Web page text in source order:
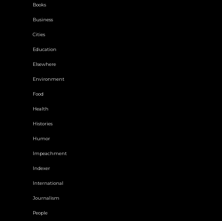
Books
Business
Cities
Education
Elsewhere
Environment
Food
Health
Histories
Humor
Impeachment
Indexer
International
Journalism
People